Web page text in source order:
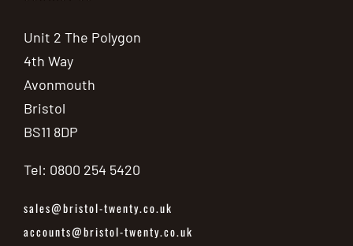
Unit 2 The Polygon
4th Way
Avonmouth
Bristol
BS11 8DP
Tel: 0800 254 5420
sales@bristol-twenty.co.uk
accounts@bristol-twenty.co.uk